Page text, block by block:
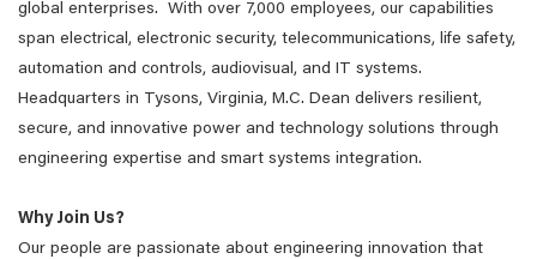
global enterprises. With over 7,000 employees, our capabilities
span electrical, electronic security, telecommunications, life safety,
automation and controls, audiovisual, and IT systems.
Headquarters in Tysons, Virginia, M.C. Dean delivers resilient,
secure, and innovative power and technology solutions through
engineering expertise and smart systems integration.
Why Join Us?
Our people are passionate about engineering innovation that